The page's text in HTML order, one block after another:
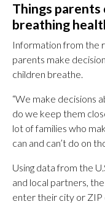
Things parents
breathing
Information from the
parents make
children breathe.
“We make decisions
do we keep them
lot of families who
can and can’t do on
Using data from the
and local partners,
enter their city or ZIP